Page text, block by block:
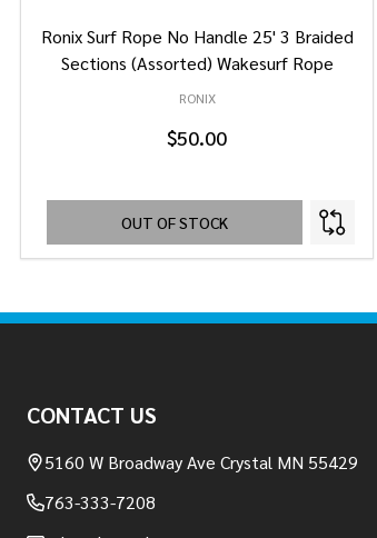
Ronix Surf Rope No Handle 25' 3 Braided
Sections (Assorted) Wakesurf Rope
RONIX
$50.00
OUT OF STOCK
CONTACT US
5160 W Broadway Ave Crystal MN 55429
763-333-7208